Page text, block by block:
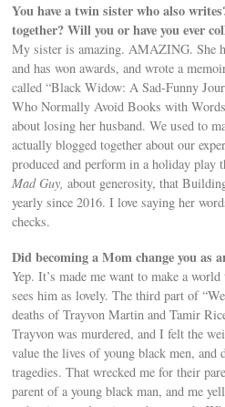
You have a twin sister who also
together? Will you or have you ever
My sister is amazing. AMAZING. She
and has won awards, and wrote a
called “Black Widow: A Sad-Funny
Who Normally Avoid Books with
about losing her husband. We used to
actually blogged together about our
produced and perform in a holiday play
Mad Guy, about generosity, that
yearly since 2016. I love saying her
checks.
Did becoming a Mom change you as
Yep. It’s made me want to make a
sees him as lovely. The third part of
deaths of Trayvon Martin and Tamir
Trayvon was murdered, and I felt the
value the lives of young black men, and
tragedies. That wrecked me for their
parent of a young black man, and me